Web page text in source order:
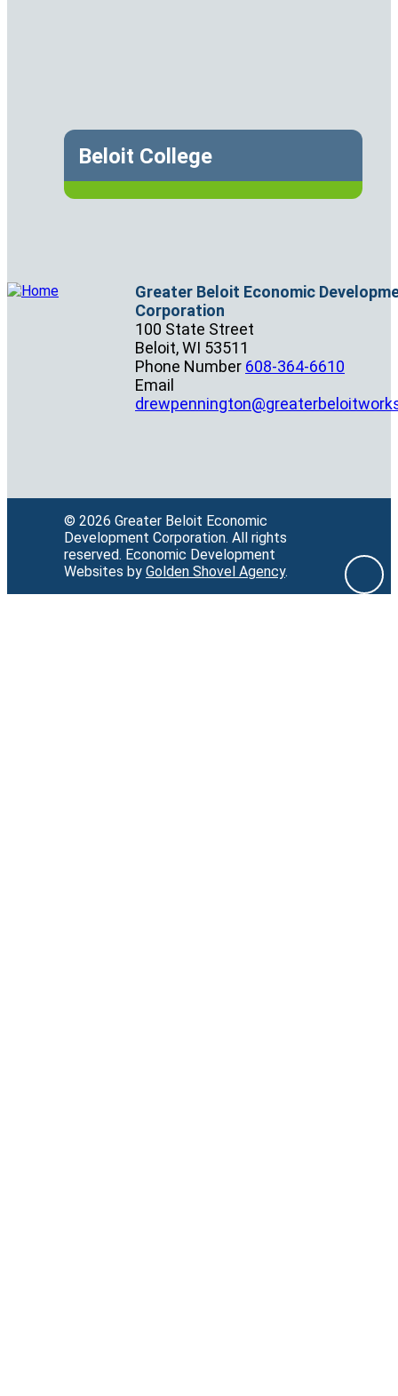
Beloit College
Greater Beloit Economic
Corporation
100 State Street
Beloit,WI 53511
Phone Number 608-364-6610
Email
© 2026 Greater Beloit Economic
Development Corporation. All rights
reserved. Economic Development
Websites by Golden Shovel Agency.